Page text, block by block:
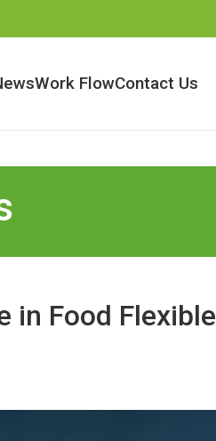
Work FlowContact Us
in Food Flexible